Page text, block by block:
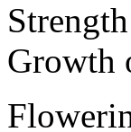
Growth